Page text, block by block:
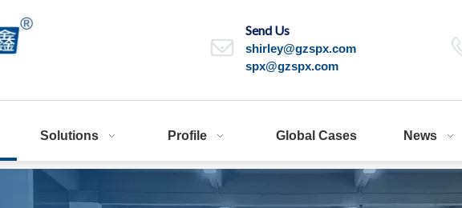
Send Us
shirley@gzspx.com
spx@gzspx.com
Solutions Profile Global Cases News